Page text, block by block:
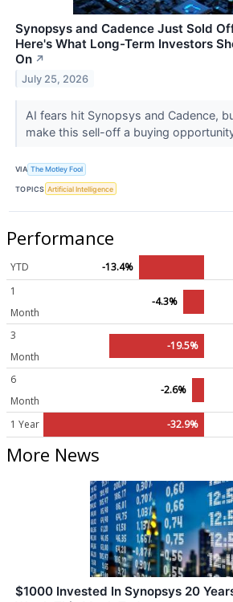
Synopsys and Cadence Just Sold
Here's What Long-Term Investors
On ↗
July 25, 2026
AI fears hit Synopsys and Cadence,
make this sell-off a buying
VIA The Motley Fool
TOPICS Artificial Intelligence
Performance
YTD
-13.4%
1
Month
-4.3%
3
Month
-19.5%
6
Month
-2.6%
1 Year -32.9%
More News
$1000 Invested In Synopsys 20